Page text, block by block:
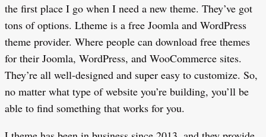
the first place I go when I need a new theme. They’ve got
tons of options. Ltheme is a free Joomla and WordPress
theme provider. Where people can download free themes
for their Joomla, WordPress, and WooCommerce sites.
They’re all well-designed and super easy to customize. So,
no matter what type of website you’re building, you’ll be
able to find something that works for you.